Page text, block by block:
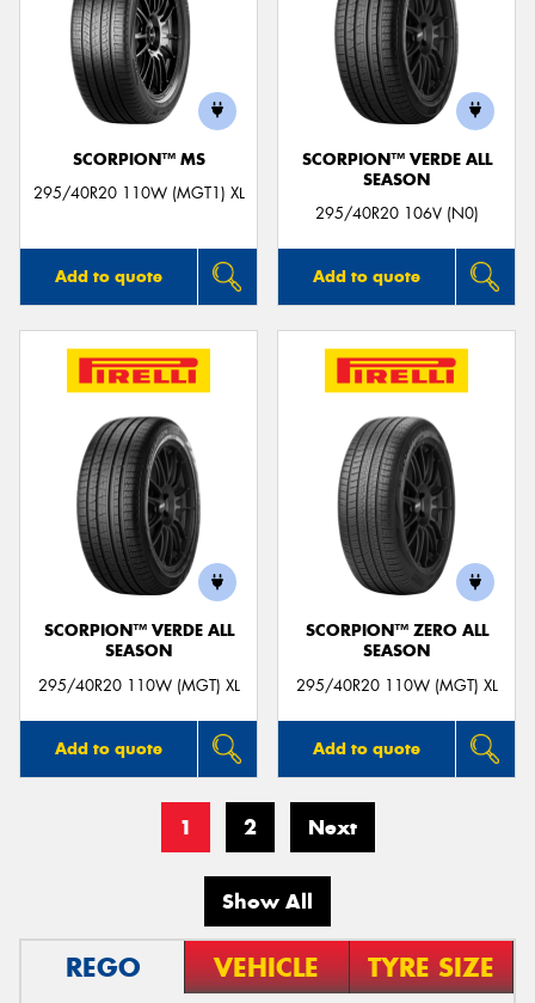
SCORPION™ MS
295/40R20 110W (MGT1) XL
Add to quote
SCORPION™ VERDE ALL
SEASON
295/40R20 106V (N0)
Add to quote
SCORPION™ VERDE ALL
SEASON
295/40R20 110W (MGT) XL
Add to quote
SCORPION™ ZERO ALL
SEASON
295/40R20 110W (MGT) XL
Add to quote
1 2 Next
Show All
REGO VEHICLE TYRE SIZE